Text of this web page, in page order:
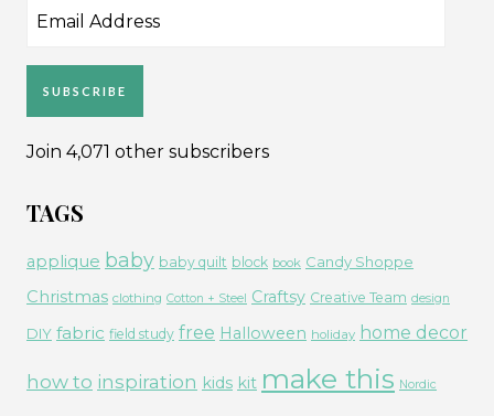
Email
SUBSCRIBE
Join 4,071 other subscribers
TAGS
applique baby baby quilt block book Candy Shoppe
Christmas clothing Cotton + Steel Craftsy Creative Team design
DIY fabric field study free Halloween holiday home decor
how to inspiration kids kit make this Nordic